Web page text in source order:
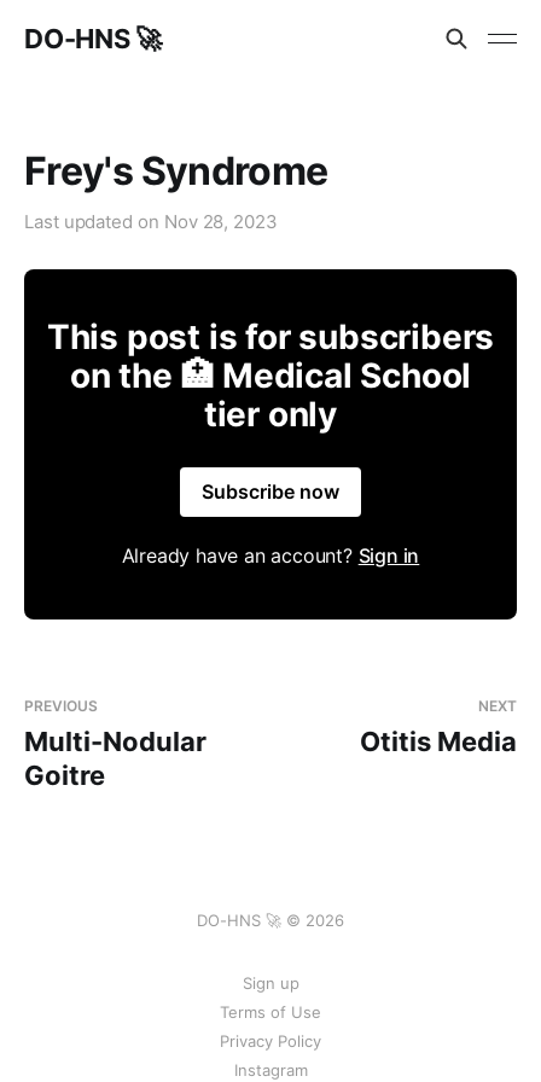
DO-HNS 🚀
Frey's Syndrome
Last updated on Nov 28, 2023
This post is for subscribers
on the 🏥 Medical School
tier only
Subscribe now
Already have an account? Sign in
PREVIOUS
Multi-Nodular
Goitre
NEXT
Otitis Media
DO-HNS 🚀 © 2026
Sign up
Terms of Use
Privacy Policy
Instagram